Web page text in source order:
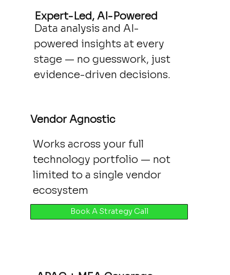
Expert-Led, AI-Powered
Data analysis and AI-
powered insights at every
stage — no guesswork, just
evidence-driven decisions.
Vendor Agnostic
Works across your full
technology portfolio — not
limited to a single vendor
ecosystem
Book A Strategy Call